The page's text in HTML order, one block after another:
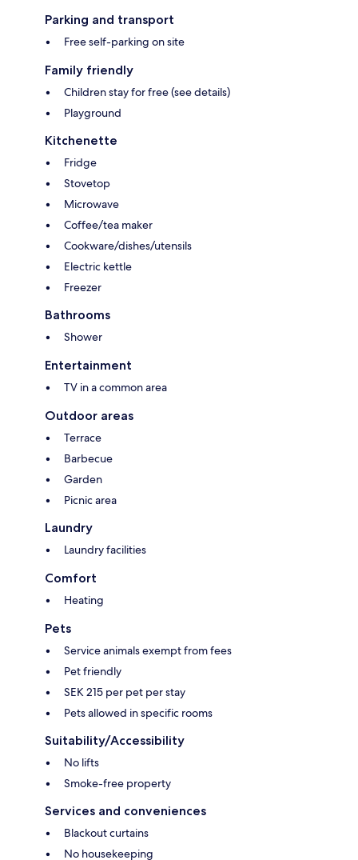
Parking and transport
Free self-parking on site
Family friendly
Children stay for free (see details)
Playground
Kitchenette
Fridge
Stovetop
Microwave
Coffee/tea maker
Cookware/dishes/utensils
Electric kettle
Freezer
Bathrooms
Shower
Entertainment
TV in a common area
Outdoor areas
Terrace
Barbecue
Garden
Picnic area
Laundry
Laundry facilities
Comfort
Heating
Pets
Service animals exempt from fees
Pet friendly
SEK 215 per pet per stay
Pets allowed in specific rooms
Suitability/Accessibility
No lifts
Smoke-free property
Services and conveniences
Blackout curtains
No housekeeping